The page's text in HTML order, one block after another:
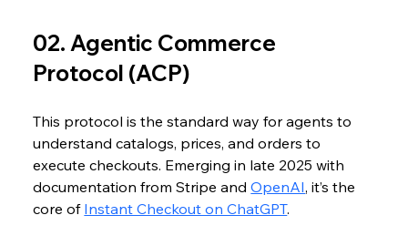
02. Agentic Commerce
Protocol (ACP)
This protocol is the standard way for agents to
understand catalogs, prices, and orders to
execute checkouts. Emerging in late 2025 with
documentation from Stripe and OpenAI, it’s the
core of Instant Checkout on ChatGPT.